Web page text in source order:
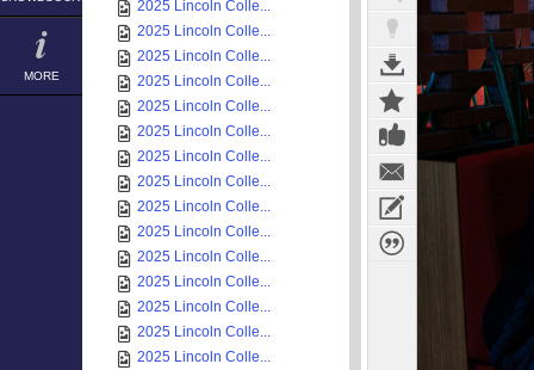
MORE
2025 Lincoln Colle...
2025 Lincoln Colle...
2025 Lincoln Colle...
2025 Lincoln Colle...
2025 Lincoln Colle...
2025 Lincoln Colle...
2025 Lincoln Colle...
2025 Lincoln Colle...
2025 Lincoln Colle...
2025 Lincoln Colle...
2025 Lincoln Colle...
2025 Lincoln Colle...
2025 Lincoln Colle...
2025 Lincoln Colle...
2025 Lincoln Colle...